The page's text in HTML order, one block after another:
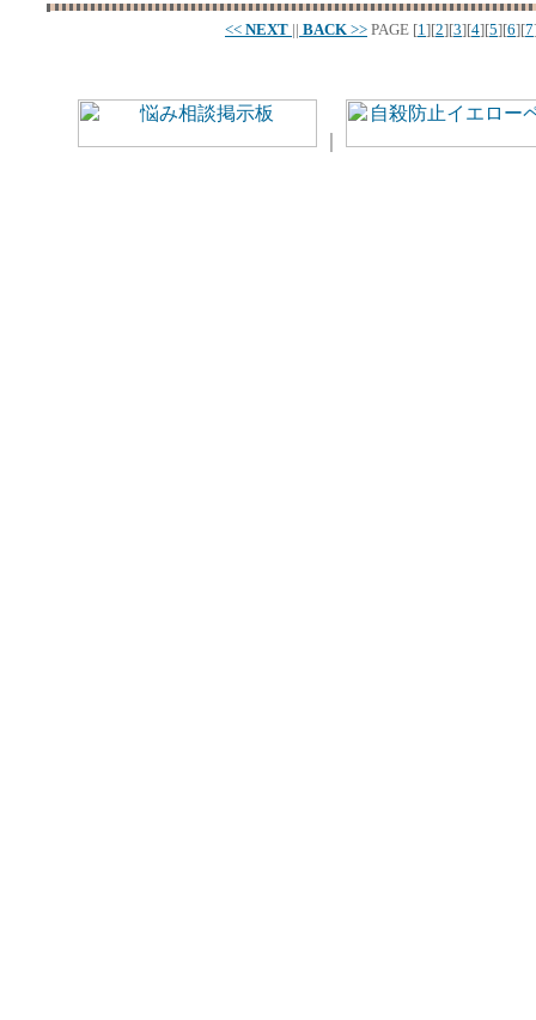
<< NEXT || BACK >> PAGE [1][2][3][4][5][6][7